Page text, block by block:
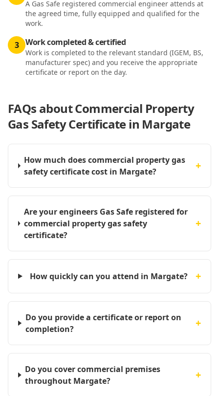
A Gas Safe registered commercial engineer attends at
the agreed time, fully equipped and qualified for the
work.
3 Work completed & certified
Work is completed to the relevant standard (IGEM, BS,
manufacturer spec) and you receive the appropriate
certificate or report on the day.
FAQs aboutCommercial Property
Gas Safety Certificate in Margate
How much does commercial property gas
safety certificate cost in Margate?
+
Are your engineers Gas Safe registered for
commercial property gas safety
certificate?
+
How quickly can you attend in Margate? +
Do you provide a certificate or report on
completion?
+
Do you cover commercial premises
throughout Margate?
+